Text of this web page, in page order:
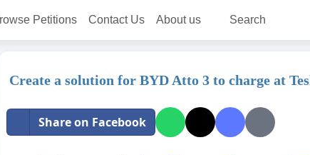
Petitions Contact Us About us Search
Create a solution for BYD Atto 3 to charge at
Share on Facebook